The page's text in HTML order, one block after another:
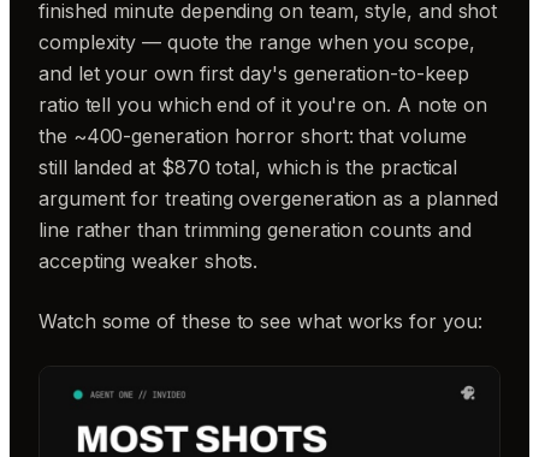
finished minute depending on team, style, and shot
complexity — quote the range when you scope,
and let your own first day's generation-to-keep
ratio tell you which end of it you're on. A note on
the ~400-generation horror short: that volume
still landed at $870 total, which is the practical
argument for treating overgeneration as a planned
line rather than trimming generation counts and
accepting weaker shots.
Watch some of these to see what works for you: